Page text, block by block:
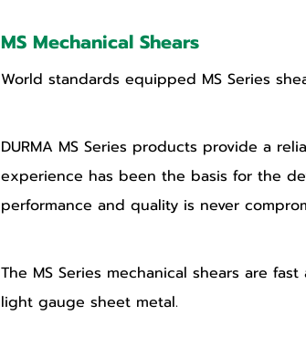
MS Mechanical Shears
World standards equipped MS Series
DURMA MS Series products provide a
experience has been the basis for the
performance and quality is never
The MS Series mechanical shears are
light gauge sheet metal.